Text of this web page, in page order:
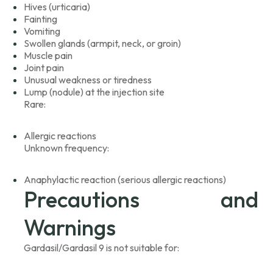
Hives (urticaria)
Fainting
Vomiting
Swollen glands (armpit, neck, or groin)
Muscle pain
Joint pain
Unusual weakness or tiredness
Lump (nodule) at the injection site
Rare:
Allergic reactions
Unknown frequency:
Anaphylactic reaction (serious allergic reactions)
Precautions and
Warnings
Gardasil/Gardasil 9 is not suitable for: